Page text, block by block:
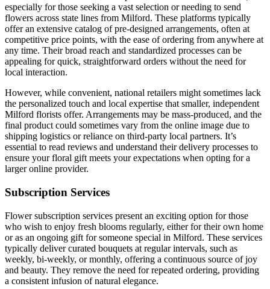
especially for those seeking a vast selection or needing to send
flowers across state lines from Milford. These platforms typically
offer an extensive catalog of pre-designed arrangements, often at
competitive price points, with the ease of ordering from anywhere at
any time. Their broad reach and standardized processes can be
appealing for quick, straightforward orders without the need for
local interaction.
However, while convenient, national retailers might sometimes lack
the personalized touch and local expertise that smaller, independent
Milford florists offer. Arrangements may be mass-produced, and the
final product could sometimes vary from the online image due to
shipping logistics or reliance on third-party local partners. It’s
essential to read reviews and understand their delivery processes to
ensure your floral gift meets your expectations when opting for a
larger online provider.
Subscription Services
Flower subscription services present an exciting option for those
who wish to enjoy fresh blooms regularly, either for their own home
or as an ongoing gift for someone special in Milford. These services
typically deliver curated bouquets at regular intervals, such as
weekly, bi-weekly, or monthly, offering a continuous source of joy
and beauty. They remove the need for repeated ordering, providing
a consistent infusion of natural elegance.